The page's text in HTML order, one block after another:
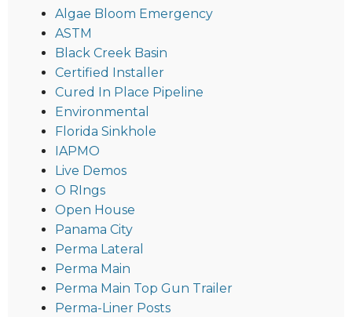
Algae Bloom Emergency
ASTM
Black Creek Basin
Certified Installer
Cured In Place Pipeline
Environmental
Florida Sinkhole
IAPMO
Live Demos
O RIngs
Open House
Panama City
Perma Lateral
Perma Main
Perma Main Top Gun Trailer
Perma-Liner Posts